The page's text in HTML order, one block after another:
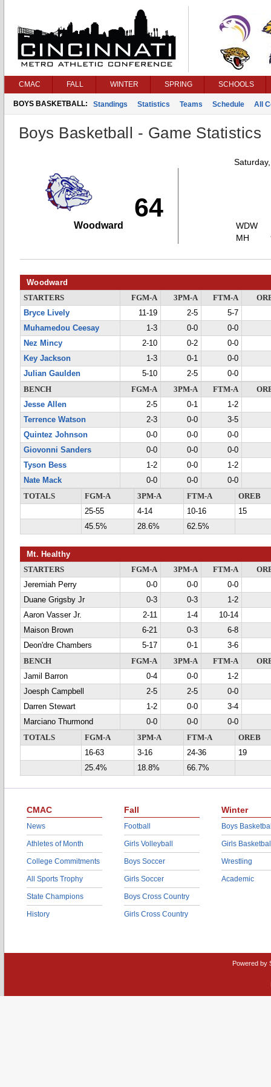
CMAC FALL WINTER SPRING SCHOOLS
BOYS BASKETBALL: Standings Statistics Teams Schedule All
Boys Basketball - Game Statistics
64
Woodward
WDW
MH
Woodward
STARTERS FGM-A 3PM-A FTM-A
Bryce Lively
11-19 2-5
5-7
Muhamedou Ceesay
1-3 0-0
0-0
Nez Mincy
2-10 0-2
0-0
Key Jackson
1-3 0-1
0-0
Julian Gaulden
5-10 2-5
0-0
BENCH
FGM-A 3PM-A FTM-A
Jesse Allen
2-5 0-1
1-2
Terrence Watson
2-3 0-0
3-5
Quintez Johnson
0-0 0-0
0-0
Giovonni Sanders
0-0 0-0
0-0
Tyson Bess
1-2 0-0
1-2
Nate Mack
0-0 0-0
0-0
TOTALS
FGM-A 3PM-A FTM-A
OREB
25-55
4-14 10-16
15
45.5%
28.6% 62.5%
Mt. Healthy
STARTERS FGM-A 3PM-A FTM-A
Jeremiah Perry
0-0 0-0
0-0
Duane Grigsby Jr
0-3 0-3
1-2
Aaron Vasser Jr.
2-11 1-4
10-14
Maison Brown
6-21 0-3
6-8
Deon'dre Chambers
5-17 0-1
3-6
BENCH
FGM-A 3PM-A FTM-A
Jamil Barron
0-4 0-0
1-2
Joesph Campbell
2-5 2-5
0-0
Darren Stewart
1-2 0-0
3-4
Marciano Thurmond
0-0 0-0
0-0
TOTALS
FGM-A 3PM-A FTM-A
OREB
16-63
3-16 24-36
19
25.4%
18.8% 66.7%
CMAC
News
Athletes of Month
College Commitments
All Sports Trophy
State Champions
History
Fall
Football
Girls Volleyball
Boys Soccer
Girls Soccer
Boys Cross Country
Girls Cross Country
Winter
Boys
Girls
Wrestling
Academic
Powered by